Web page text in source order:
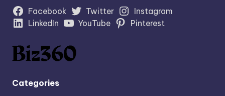
Facebook Twitter
Instagram
LinkedIn
YouTube Pinterest
Categories